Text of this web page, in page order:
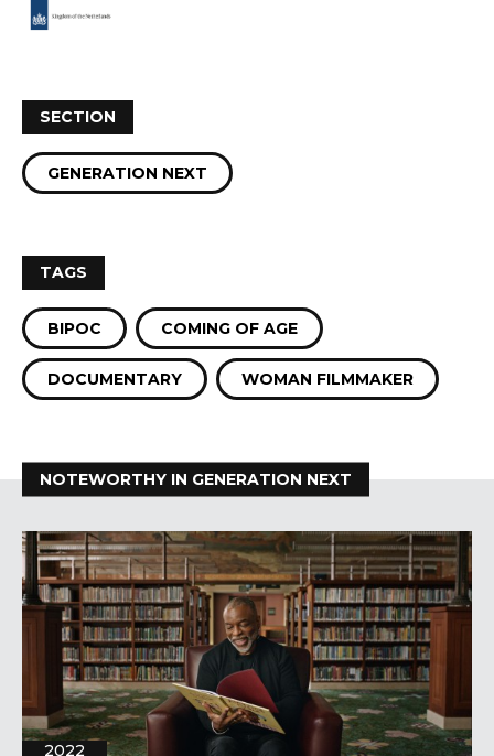
SECTION
GENERATION NEXT
TAGS
BIPOC COMING OF AGE
DOCUMENTARY WOMAN FILMMAKER
NOTEWORTHY IN GENERATION NEXT
2022